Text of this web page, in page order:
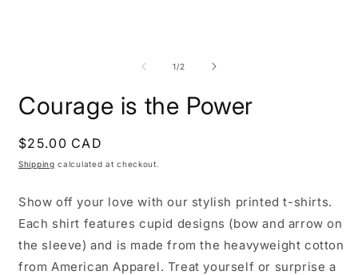
1/of
2
Courage is the Power
Regular
price
$25.00 CAD
Shipping calculated at checkout.
Show off your love with our stylish printed t-shirts.
Each shirt features cupid designs (bow and arrow on
the sleeve) and is made from the heavyweight cotton
from American Apparel. Treat yourself or surprise a